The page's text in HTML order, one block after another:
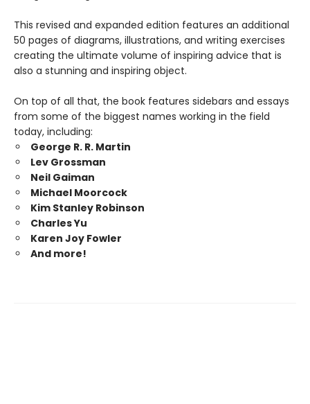
This revised and expanded edition features an additional
50 pages of diagrams, illustrations, and writing exercises
creating the ultimate volume of inspiring advice that is
also a stunning and inspiring object.
On top of all that, the book features sidebars and essays
from some of the biggest names working in the field
today, including:
George R. R. Martin
Lev Grossman
Neil Gaiman
Michael Moorcock
Kim Stanley Robinson
Charles Yu
Karen Joy Fowler
And more!